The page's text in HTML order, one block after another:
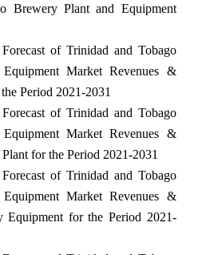
Brewery Plant and Equipment
of Trinidad and Tobago
Market Revenues &
Period 2021-2031
of Trinidad and Tobago
Market Revenues &
for the Period 2021-2031
of Trinidad and Tobago
Market Revenues &
Equipment for the Period 2021-